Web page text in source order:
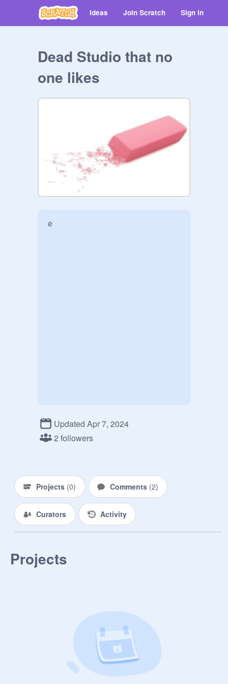
Ideas Join Scratch Sign in
Dead Studio that no
one likes
e
Updated Apr 7, 2024
2 followers
Projects (0) Comments (2)
Curators Activity
Projects